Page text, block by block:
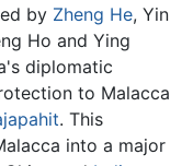
by Zheng He, Yin
Ho and Ying
diplomatic
to Malacca
. This
into a major